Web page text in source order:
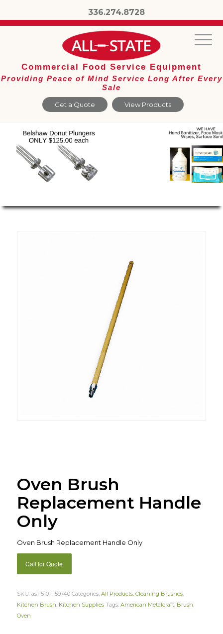
336.274.8728
Get a Quote View Products
Commercial Food Service Equipment
Providing Peace of Mind Service Long After Every
Sale
Oven Brush
Replacement Handle
Only
Oven Brush Replacement Handle Only
Call for Quote
SKU: as1-5101-159740 Categories: All Products, Cleaning Brushes,
Kitchen Brush, Kitchen Supplies Tags: American Metalcraft, Brush,
Oven